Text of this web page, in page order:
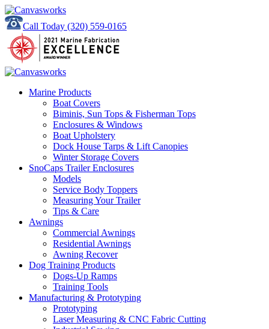
Call Today (320) 559-0165
Marine Products
Boat Covers
Biminis, Sun Tops & Fisherman Tops
Enclosures & Windows
Boat Upholstery
Dock House Tarps & Lift Canopies
Winter Storage Covers
SnoCaps Trailer Enclosures
Models
Service Body Toppers
Measuring Your Trailer
Tips & Care
Awnings
Commercial Awnings
Residential Awnings
Awning Recover
Dog Training Products
Dogs-Up Ramps
Training Tools
Manufacturing & Prototyping
Prototyping
Laser Measuring & CNC Fabric Cutting